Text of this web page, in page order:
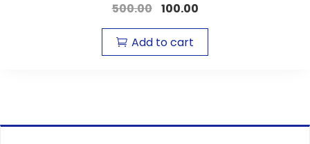
500.00 100.00
Add to cart